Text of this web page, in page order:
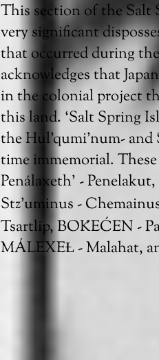
This section of the Salt
very significant
that occurred during
acknowledges that
in the colonial project
this land. ‘Salt Spring
the Hul'qumi’num-
time immemorial.
Penálaxeth’ -
Stz’uminus -
Tsartlip, BOḰEĆEN -
MÁLEXEȽ - Malahat,